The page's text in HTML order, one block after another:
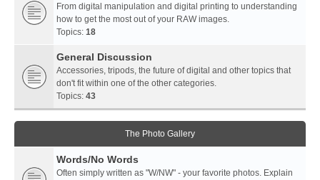
From digital manipulation and digital printing to understanding
how to get the most out of your RAW images.
Topics: 18
General Discussion
Accessories, tripods, the future of digital and other topics that
don't fit within one of the other categories.
Topics: 43
The Photo Gallery
Words/No Words
Often simply written as "W/NW" - your favorite photos. Explain